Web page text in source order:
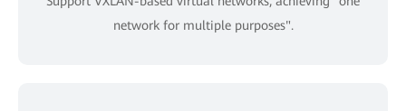
network for multiple purposes".